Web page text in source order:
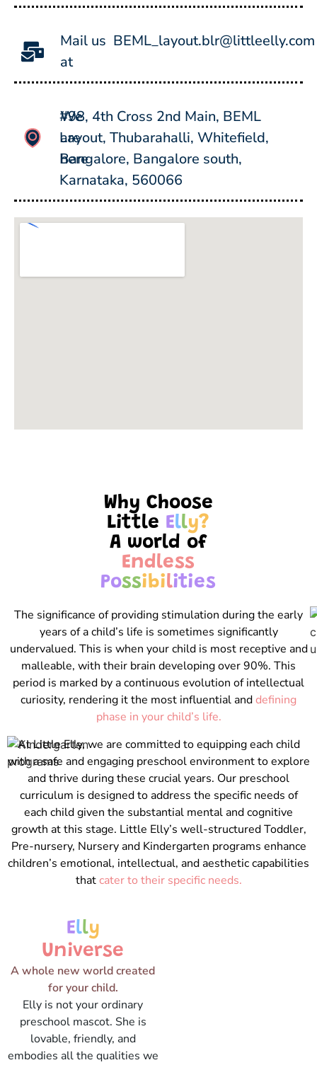
Mail us
at
BEML_layout.blr@littleelly.com
We
are
here
#98, 4th Cross 2nd Main, BEML
Layout, Thubarahalli, Whitefield,
Bangalore, Bangalore south,
Karnataka, 560066
Why Choose
Little Elly?
A world of
Endless
Possibilities
The significance of providing stimulation during the early
years of a child’s life is sometimes significantly
undervalued. This is when your child is most receptive and
malleable, with their brain developing over 90%. This
period is marked by a continuous evolution of intellectual
curiosity, rendering it the most influential anddefining
phase in your child’s life.
At Little Elly, we are committed to equipping each child
with a safe and engaging preschool environment to explore
and thrive during these crucial years. Our preschool
curriculum is designed to address the specific needs of
each child given the substantial mental and cognitive
growth at this stage. Little Elly’s well-structured Toddler,
Pre-nursery, Nursery and Kindergarten programs enhance
children’s emotional, intellectual, and aesthetic capabilities
thatcater to their specific needs.
Elly
Universe
A whole new world created
for your child.
Elly is not your ordinary
preschool mascot. She is
lovable, friendly, and
embodies all the qualities we